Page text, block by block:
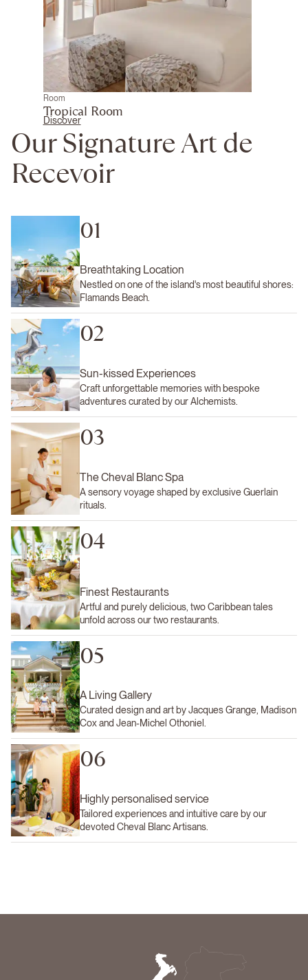
Room
Tropical Room
Discover
Our Signature Art de
Recevoir
01
Breathtaking Location
Nestled on one of the island's most beautiful shores:
Flamands Beach.
02
Sun-kissed Experiences
Craft unforgettable memories with bespoke
adventures curated by our Alchemists.
03
The Cheval Blanc Spa
A sensory voyage shaped by exclusive Guerlain
rituals.
04
Finest Restaurants
Artful and purely delicious, two Caribbean tales
unfold across our two restaurants.
05
A Living Gallery
Curated design and art by Jacques Grange, Madison
Cox and Jean-Michel Othoniel.
06
Highly personalised service
Tailored experiences and intuitive care by our
devoted Cheval Blanc Artisans.